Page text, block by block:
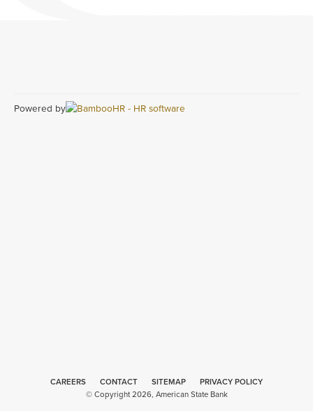
Powered by
CAREERS CONTACT SITEMAP
PRIVACY POLICY
© Copyright 2026, American State Bank
Minneapolis
Web Design